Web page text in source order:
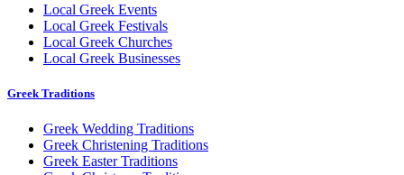
Local Greek Events
Local Greek Festivals
Local Greek Churches
Local Greek Businesses
Greek Traditions
Greek Wedding Traditions
Greek Christening Traditions
Greek Easter Traditions